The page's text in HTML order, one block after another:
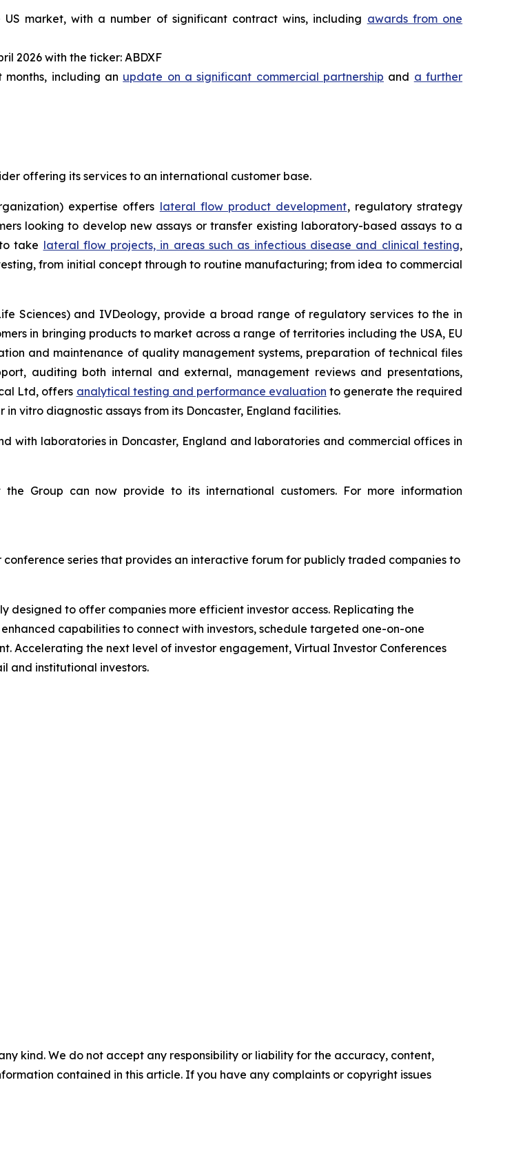
US market, with a number of significant contract wins, including awards from one
2026 with the ticker: ABDXF
including an update on a significant commercial partnership and a further
offering its services to an international customer base.
expertise offers lateral flow product development, regulatory strategy
looking to develop new assays or transfer existing laboratory-based assays to a
take lateral flow projects, in areas such as infectious disease and clinical testing,
from initial concept through to routine manufacturing; from idea to commercial
Sciences) and IVDeology, provide a broad range of regulatory services to the in
in bringing products to market across a range of territories including the USA, EU
and maintenance of quality management systems, preparation of technical files
auditing both internal and external, management reviews and presentations,
Ltd, offers analytical testing and performance evaluation to generate the required
in vitro diagnostic assays from its Doncaster, England facilities.
with laboratories in Doncaster, England and laboratories and commercial offices in
Group can now provide to its international customers. For more information
series that provides an interactive forum for publicly traded companies to
designed to offer companies more efficient investor access. Replicating the
capabilities to connect with investors, schedule targeted one-on-one
Accelerating the next level of investor engagement, Virtual Investor Conferences
and institutional investors.
kind. We do not accept any responsibility or liability for the accuracy, content,
contained in this article. If you have any complaints or copyright issues